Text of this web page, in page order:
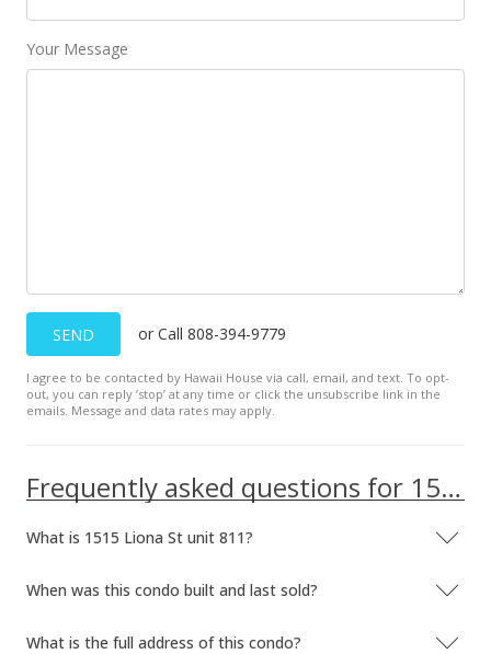
Your Message
SEND or Call 808-394-9779
I agree to be contacted by Hawaii House via call, email, and text. To opt-
out, you can reply ’stop’ at any time or click the unsubscribe link in the
emails. Message and data rates may apply.
Frequently asked questions for 1515 Liona St unit 811
What is 1515 Liona St unit 811?
When was this condo built and last sold?
What is the full address of this condo?